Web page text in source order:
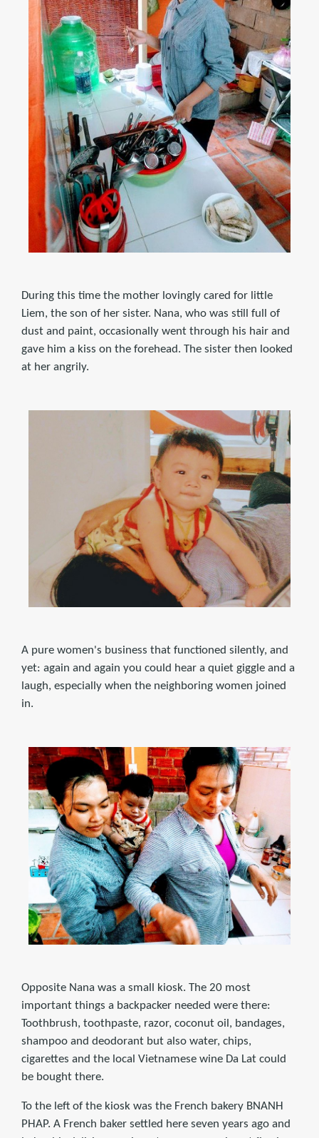
During this time the mother lovingly cared for little
Liem, the son of her sister. Nana, who was still full of
dust and paint, occasionally went through his hair and
gave him a kiss on the forehead. The sister then looked
at her angrily.
A pure women's business that functioned silently, and
yet: again and again you could hear a quiet giggle and a
laugh, especially when the neighboring women joined
in.
Opposite Nana was a small kiosk. The 20 most
important things a backpacker needed were there:
Toothbrush, toothpaste, razor, coconut oil, bandages,
shampoo and deodorant but also water, chips,
cigarettes and the local Vietnamese wine Da Lat could
be bought there.
To the left of the kiosk was the French bakery BNANH
PHAP. A French baker settled here seven years ago and